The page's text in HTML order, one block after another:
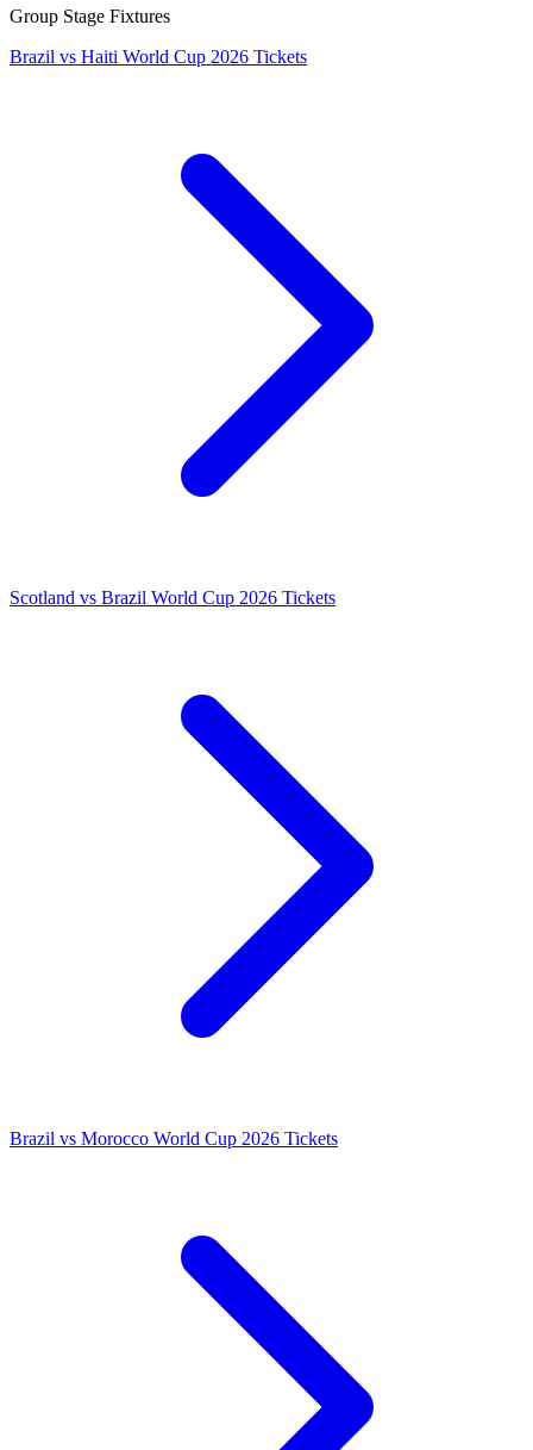
Group Stage Fixtures
Brazil vs Haiti World Cup 2026 Tickets
Scotland vs Brazil World Cup 2026 Tickets
Brazil vs Morocco World Cup 2026 Tickets